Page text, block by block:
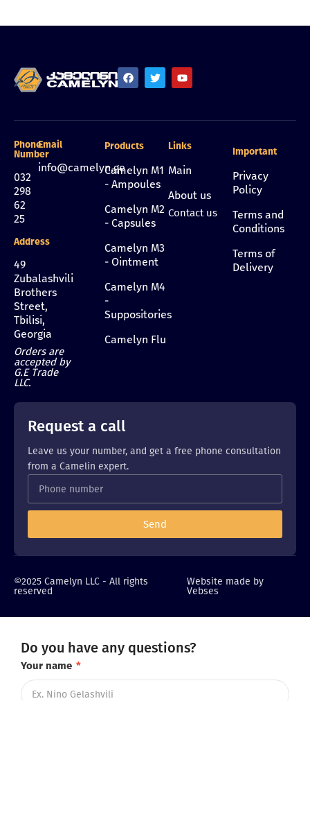
Phone
Number
032
298
62
25
Email
info@camelyn.ge
Address
49
Zubalashvili
Brothers
Street,
Tbilisi,
Georgia
Orders are
accepted by
G.E Trade
LLC.
Products
Camelyn M1
- Ampoules
Camelyn M2
- Capsules
Camelyn M3
- Ointment
Camelyn M4
-
Suppositories
Camelyn Flu
Links
Main
About us
Contact us
Important
Privacy
Policy
Terms and
Conditions
Terms of
Delivery
Request a call
Leave us your number, and get a free phone consultation
from a Camelin expert.
Send
©2025 Camelyn LLC - All rights
reserved
Website made by
Vebses
Do you have any questions?
Your name *